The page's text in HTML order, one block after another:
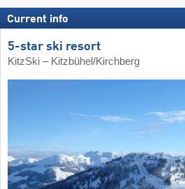
Current info
5-star ski resort
KitzSki – Kitzbühel/​Kirchberg